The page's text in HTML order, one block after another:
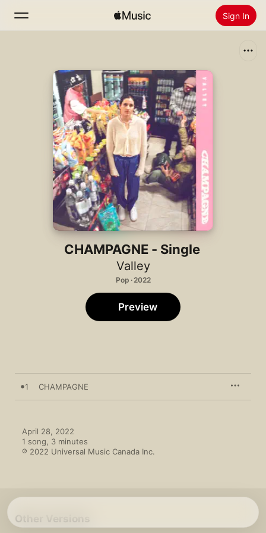
Sign In
Radio
Install Apple Music
CHAMPAGNE - Single
Valley
Pop · 2022
Preview
1 CHAMPAGNE
April 28, 2022
1 song, 3 minutes
℗ 2022 Universal Music Canada Inc.
Other Versions